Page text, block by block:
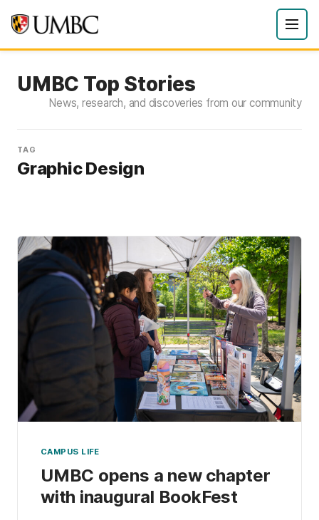
UMBC Top Stories
News, research, and discoveries from our community
TAG
Graphic Design
CAMPUS LIFE
UMBC opens a new chapter
with inaugural BookFest